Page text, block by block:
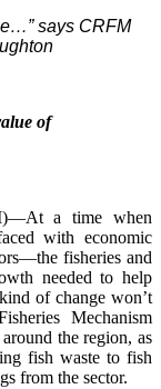
says CRFM
of
a time when
with economic
fisheries and
needed to help
of change won’t
Mechanism
the region, as
fish waste to fish
from the sector.